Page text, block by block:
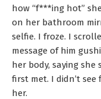
how “f***ing hot”
on her bathroom
selfie. I froze. I
message of him
her body, saying
first met. I didn’t
her.